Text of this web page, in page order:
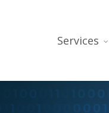
Services